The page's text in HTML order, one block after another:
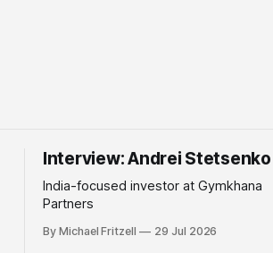
Interview: Andrei Stetsenko
India-focused investor at Gymkhana
Partners
By Michael Fritzell 29 Jul 2026